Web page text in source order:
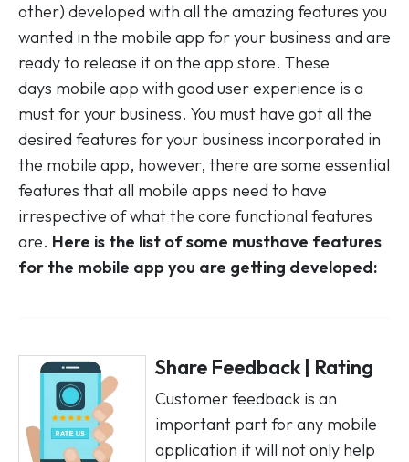
other) developed with all the amazing features you
wanted in the mobile app for your business and are
ready to release it on the app store. These
days mobile app with good user experience is a
must for your business. You must have got all the
desired features for your business incorporated in
the mobile app, however, there are some essential
features that all mobile apps need to have
irrespective of what the core functional features
are. Here is the list of some musthave features
for the mobile app you are getting developed:
Share Feedback | Rating
Customer feedback is an
important part for any mobile
application it will not only help